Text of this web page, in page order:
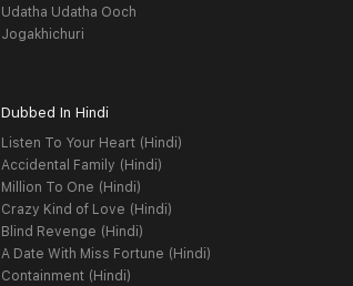
Udatha Udatha Ooch
Jogakhichuri
Dubbed In Hindi
Listen To Your Heart (Hindi)
Accidental Family (Hindi)
Million To One (Hindi)
Crazy Kind of Love (Hindi)
Blind Revenge (Hindi)
A Date With Miss Fortune (Hindi)
Containment (Hindi)